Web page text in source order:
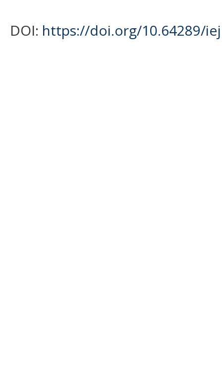
DOI: https://doi.org/10.64289/